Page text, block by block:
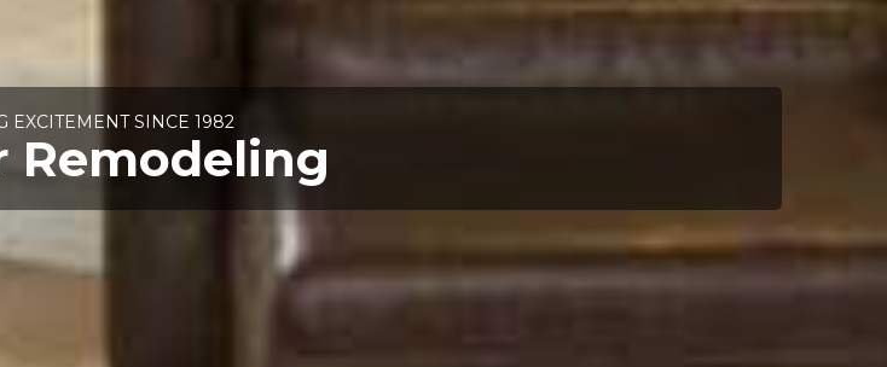
EXCITEMENT SINCE 1982
Remodeling